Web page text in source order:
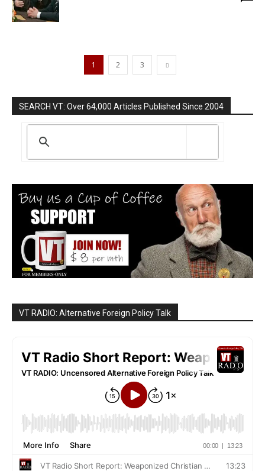
1 2 3
SEARCH VT: Over 64,000 Articles Published Since 2004
VT RADIO: Alternative Foreign Policy Talk